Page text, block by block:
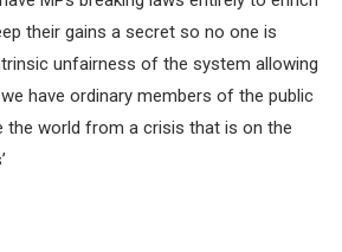
their gains a secret so no one is
unfairness of the system allowing
have ordinary members of the public
the world from a crisis that is on the